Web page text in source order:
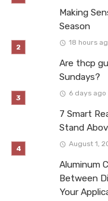
Making
Season
18 hours
Are thcp
Sundays?
6 days ago
7 Smart
Stand
August 1,
Aluminum
Between
Your